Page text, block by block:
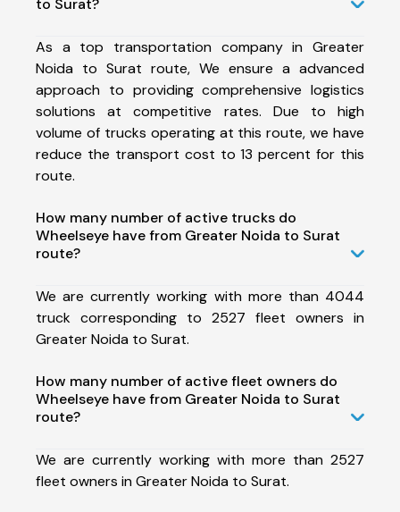
to Surat?
As a top transportation company in Greater
Noida to Surat route, We ensure a advanced
approach to providing comprehensive logistics
solutions at competitive rates. Due to high
volume of trucks operating at this route, we have
reduce the transport cost to 13 percent for this
route.
How many number of active trucks do
Wheelseye have from Greater Noida to Surat
route?
We are currently working with more than 4044
truck corresponding to 2527 fleet owners in
Greater Noida to Surat.
How many number of active fleet owners do
Wheelseye have from Greater Noida to Surat
route?
We are currently working with more than 2527
fleet owners in Greater Noida to Surat.